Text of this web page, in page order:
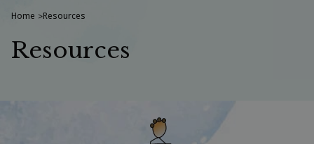
Home >Resources
Resources